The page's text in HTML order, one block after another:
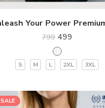
799 499
S M L 2XL 3XL
SALE